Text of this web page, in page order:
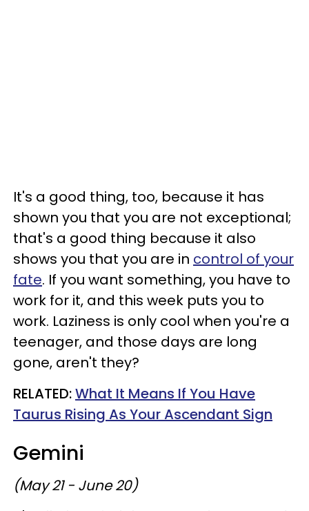
It's a good thing, too, because it has
shown you that you are not exceptional;
that's a good thing because it also
shows you that you are in control of your
fate. If you want something, you have to
work for it, and this week puts you to
work. Laziness is only cool when you're a
teenager, and those days are long
gone, aren't they?
RELATED:What It Means If You Have
Taurus Rising As Your Ascendant Sign
Gemini
(May 21 - June 20)